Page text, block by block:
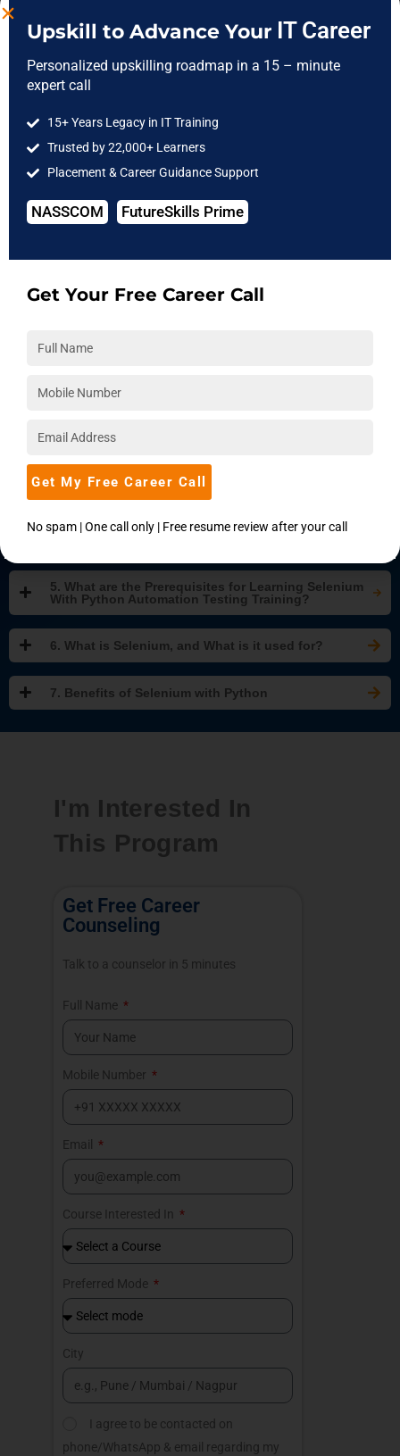
Selenium With Python Course
Certification
Frequently Asked Questions
1. What is the Selenium with Python Career
3. What Will You Learn In This Selenium With Python
Certification Training Course?
4. Who Should Take Up This Selenium With Python
5. What are the Prerequisites for Learning Selenium
With Python Automation Testing Training?
6. What is Selenium, and What is it used for?
7. Benefits of Selenium with Python
I'm Interested In
This Program
Get Free Career
Counseling
Talk to a counselor in 5 minutes
Full Name
Mobile Number
Email
Course Interested In
Preferred Mode
City
I agree to be contacted on
phone/WhatsApp & email regarding my
Upskill to Advance Your IT Career
Personalized upskilling roadmap in a 15 – minute
expert call
15+ Years Legacy in IT Training
Trusted by 22,000+ Learners
Placement & Career Guidance Support
NASSCOM FutureSkills Prime
Get Your Free Career Call
Get My Free Career Call
No spam | One call only | Free resume review after your call